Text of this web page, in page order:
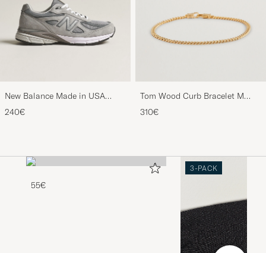
New Balance Made in USA
990v4 Sneakers Grey
240€
Tom Wood Curb Bracelet M
Gold
310€
55€
3-PACK